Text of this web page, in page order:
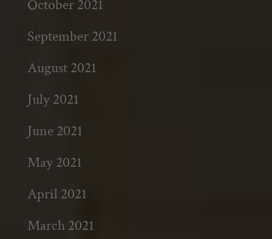
October 2021
September 2021
August 2021
July 2021
June 2021
May 2021
April 2021
March 2021